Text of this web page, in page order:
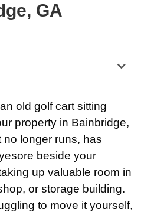
GA
old golf cart sitting
property in Bainbridge,
no longer runs, has
beside your
up valuable room in
or storage building.
to move it yourself,